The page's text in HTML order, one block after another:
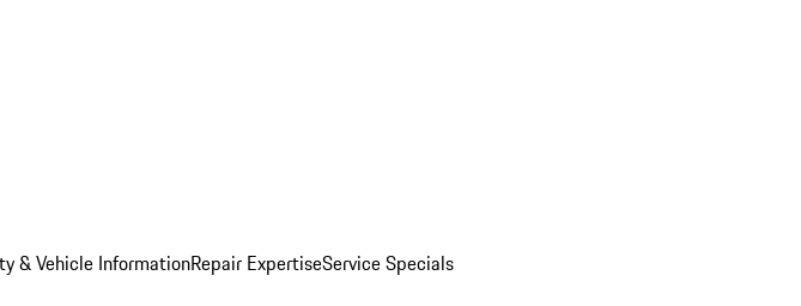
& Vehicle InformationRepair ExpertiseService Specials